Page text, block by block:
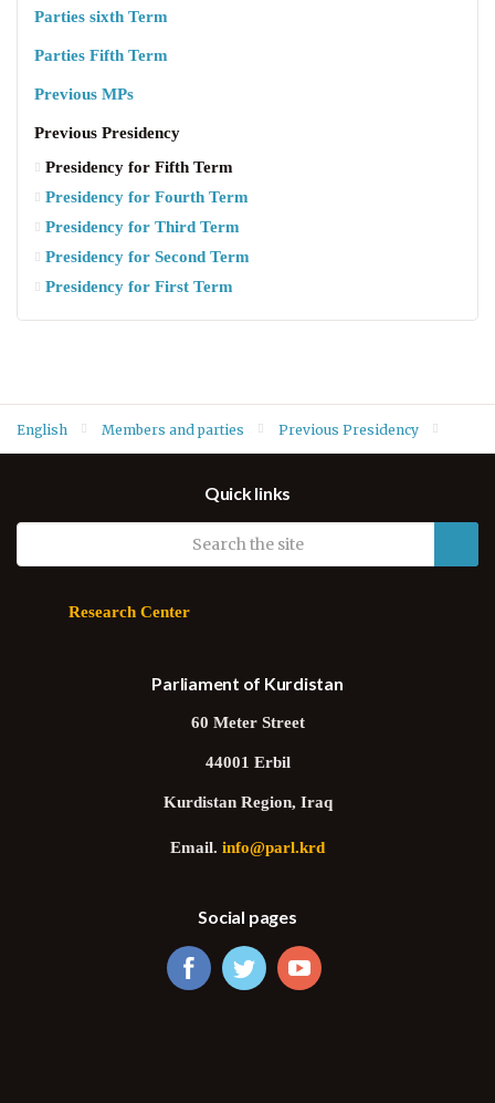
Parties sixth Term
Parties Fifth Term
Previous MPs
Previous Presidency
Presidency for Fifth Term
Presidency for Fourth Term
Presidency for Third Term
Presidency for Second Term
Presidency for First Term
English Members and parties Previous Presidency
Quick links
Research Center
Parliament of Kurdistan
60 Meter Street
44001 Erbil
Kurdistan Region, Iraq
Email.info@parl.krd
Social pages